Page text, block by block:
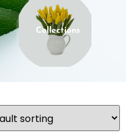
Collections